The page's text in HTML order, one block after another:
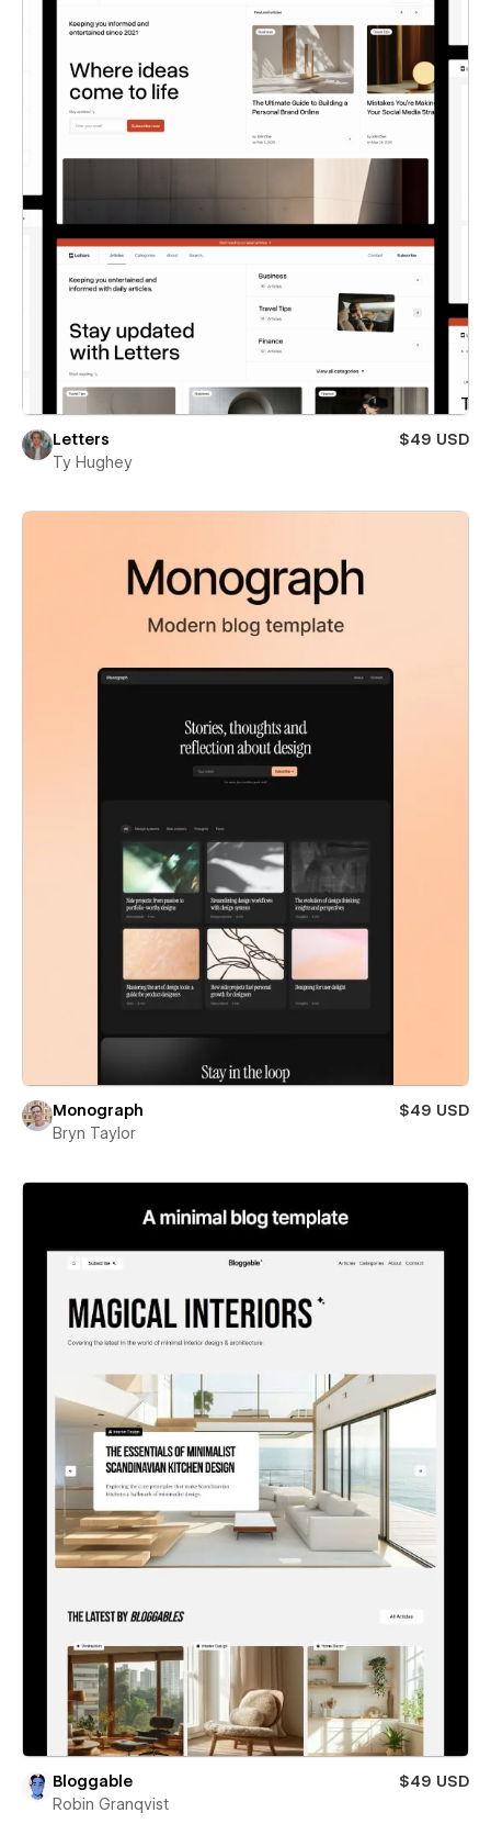
Letters
$49 USD
Ty Hughey
Monograph
$49 USD
Bryn Taylor
Bloggable
$49 USD
Robin Granqvist